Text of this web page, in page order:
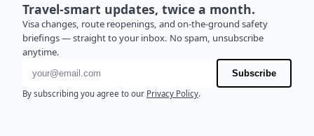
Travel-smart updates, twice a month.
Visa changes, route reopenings, and on-the-ground safety
briefings — straight to your inbox. No spam, unsubscribe
anytime.
Email address
Subscribe
By subscribing you agree to our Privacy Policy.